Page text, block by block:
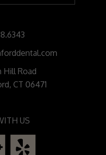
Hill Road
CT 06471
US